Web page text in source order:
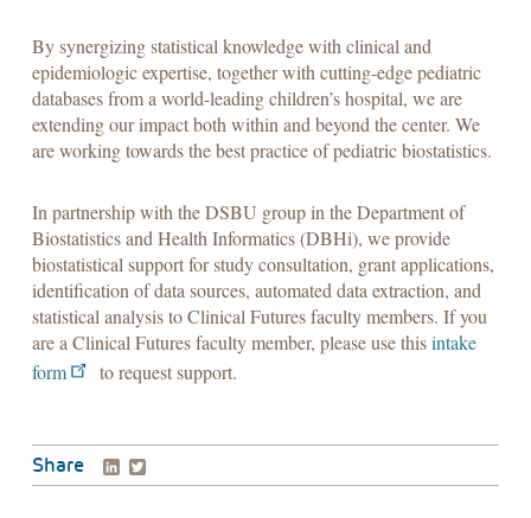
By synergizing statistical knowledge with clinical and
epidemiologic expertise, together with cutting-edge pediatric
databases from a world-leading children’s hospital, we are
extending our impact both within and beyond the center. We
are working towards the best practice of pediatric biostatistics.
In partnership with the DSBU group in the Department of
Biostatistics and Health Informatics (DBHi), we provide
biostatistical support for study consultation, grant applications,
identification of data sources, automated data extraction, and
statistical analysis to Clinical Futures faculty members. If you
are a Clinical Futures faculty member, please use thisintake
form
to request support.
Share LinkedIn